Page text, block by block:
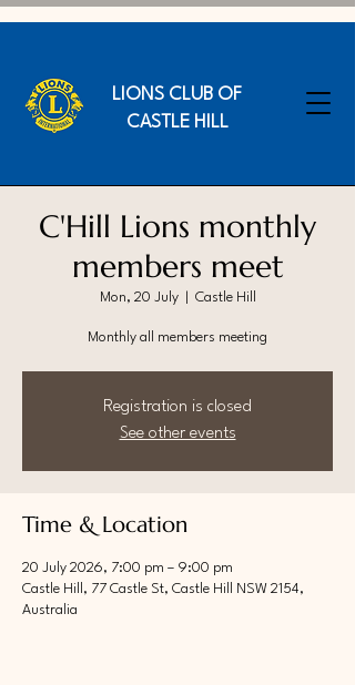
LIONS CLUB OF
CASTLE HILL
C'Hill Lions monthly
members meet
Mon, 20 July
  |
Castle Hill
Monthly all members meeting
Registration is closed
See other events
Time & Location
20 July 2026, 7:00 pm – 9:00 pm
Castle Hill, 77 Castle St, Castle Hill NSW 2154,
Australia